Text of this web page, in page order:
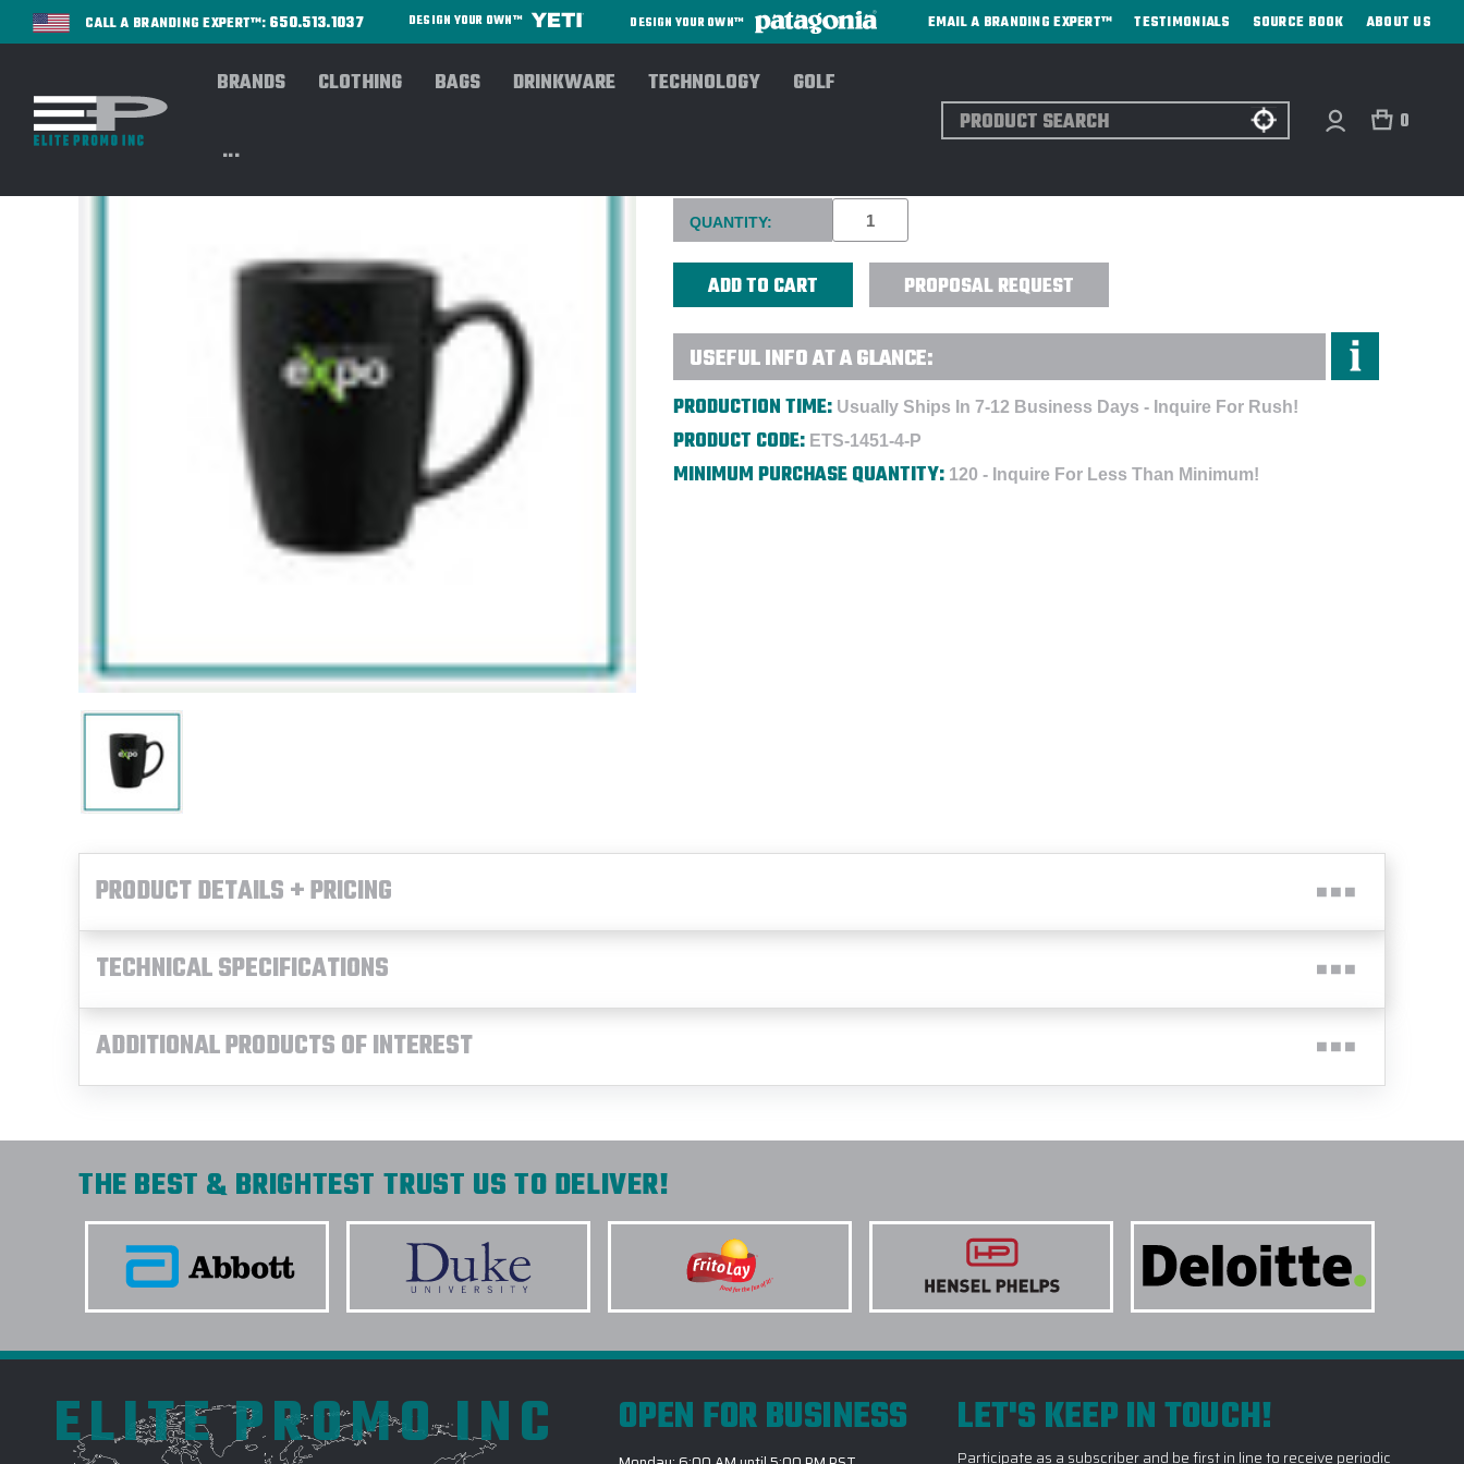
CALL A BRANDING EXPERT™: 650.513.1037 DESIGN YOUR OWN™ DESIGN YOUR OWN™ EMAIL A BRANDING EXPERT™ TESTIMONIALS SOURCE BOOK ABOUT US
BRANDS CLOTHING BAGS DRINKWARE TECHNOLOGY GOLF
...
Search 0
Current
Stock:
QUANTITY:
PROPOSAL REQUEST
USEFUL INFO AT A GLANCE:
PRODUCTION TIME: Usually Ships In 7-12 Business Days - Inquire For Rush!
PRODUCT CODE: ETS-1451-4-P
MINIMUM PURCHASE QUANTITY: 120 - Inquire For Less Than Minimum!
PRODUCT DETAILS + PRICING
TECHNICAL SPECIFICATIONS
ADDITIONAL PRODUCTS OF INTEREST
THE BEST & BRIGHTEST TRUST US TO DELIVER!
ELITE PROMO INC OPEN FOR BUSINESS LET'S KEEP IN TOUCH!
Participate as a subscriber and be first in line to receive periodic